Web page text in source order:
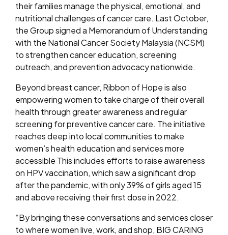
their families manage the physical, emotional, and
nutritional challenges of cancer care. Last October,
the Group signed a Memorandum of Understanding
with the National Cancer Society Malaysia (NCSM)
to strengthen cancer education, screening
outreach, and prevention advocacy nationwide.
Beyond breast cancer, Ribbon of Hope is also
empowering women to take charge of their overall
health through greater awareness and regular
screening for preventive cancer care. The initiative
reaches deep into local communities to make
women’s health education and services more
accessible This includes efforts to raise awareness
on HPV vaccination, which saw a significant drop
after the pandemic, with only 39% of girls aged 15
and above receiving their first dose in 2022.
“By bringing these conversations and services closer
to where women live, work, and shop, BIG CARiNG